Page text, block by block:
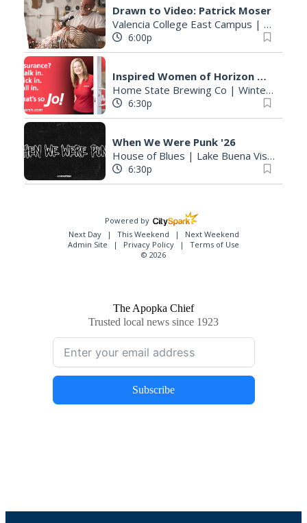
Drawn to Video: Patrick Moser
Valencia College East Campus | Orlando,
6:00p
Inspired Women of Horizon West Book Club
Home State Brewing Co |Winter Garden, FL
6:30p
When We Were Punk '26
House of Blues | Lake Buena Vista, FL
6:30p
Powered by
Next Day
This Weekend
Next Weekend
Admin Site
Privacy Policy
Terms of Use
© 2026
The Apopka Chief
Trusted local news since 1923
Subscribe